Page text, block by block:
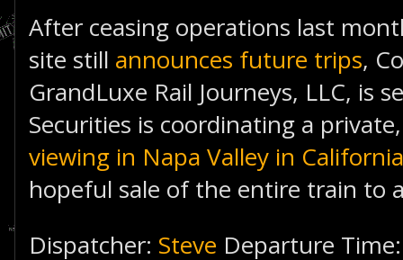
After ceasing operations last
site still announces future trips,
GrandLuxe Rail Journeys, LLC, is
Securities is coordinating a
viewing in Napa Valley in California
hopeful sale of the entire train to
Dispatcher: Steve Departure